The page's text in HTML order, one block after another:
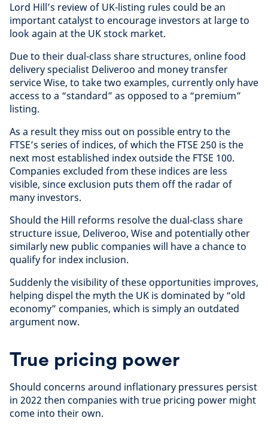
Lord Hill’s review of UK-listing rules could be an
important catalyst to encourage investors at large to
look again at the UK stock market.
Due to their dual-class share structures, online food
delivery specialist Deliveroo and money transfer
service Wise, to take two examples, currently only have
access to a “standard” as opposed to a “premium”
listing.
As a result they miss out on possible entry to the
FTSE’s series of indices, of which the FTSE 250 is the
next most established index outside the FTSE 100.
Companies excluded from these indices are less
visible, since exclusion puts them off the radar of
many investors.
Should the Hill reforms resolve the dual-class share
structure issue, Deliveroo, Wise and potentially other
similarly new public companies will have a chance to
qualify for index inclusion.
Suddenly the visibility of these opportunities improves,
helping dispel the myth the UK is dominated by “old
economy” companies, which is simply an outdated
argument now.
True pricing power
Should concerns around inflationary pressures persist
in 2022 then companies with true pricing power might
come into their own.